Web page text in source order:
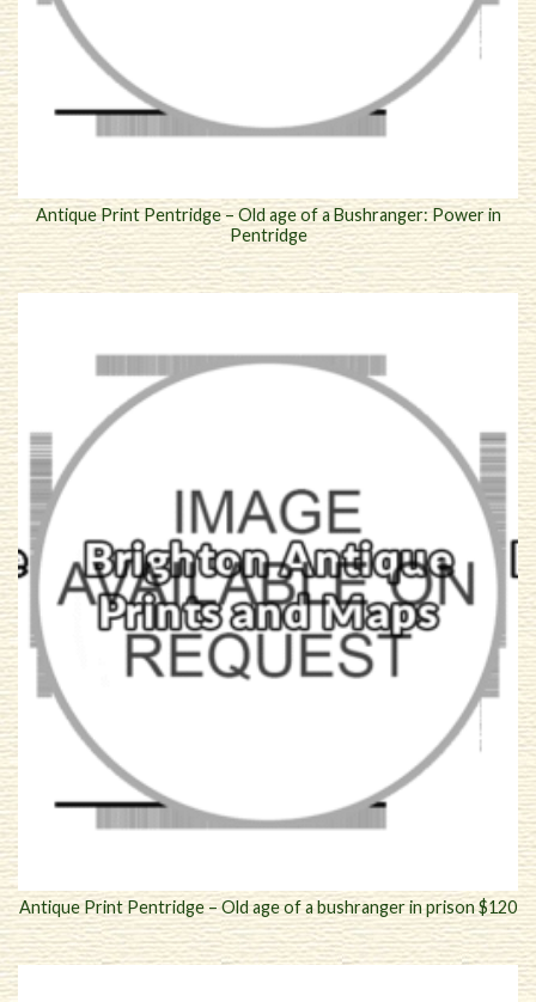
Antique Print Pentridge – Old age of a Bushranger: Power in
Pentridge
Antique Print Pentridge – Old age of a bushranger in prison $120